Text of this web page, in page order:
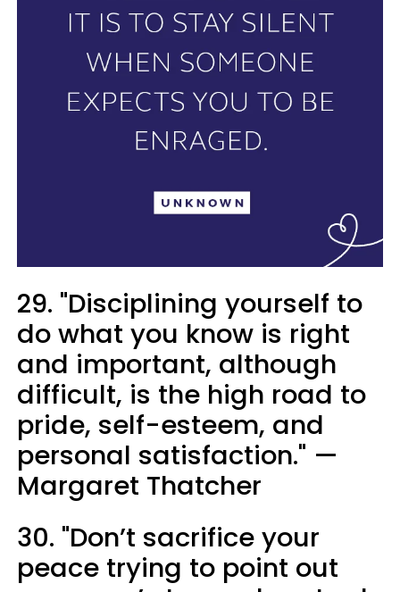
29. "Disciplining yourself to
do what you know is right
and important, although
difficult, is the high road to
pride, self-esteem, and
personal satisfaction." —
Margaret Thatcher
30. "Don’t sacrifice your
peace trying to point out